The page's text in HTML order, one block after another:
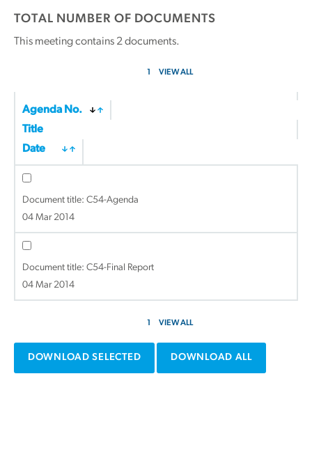
TOTAL NUMBER OF DOCUMENTS
This meeting contains 2documents.
1 VIEW ALL
Agenda No.
Title
Date
Document title: C54-Agenda
04 Mar 2014
Document title: C54-Final Report
04 Mar 2014
1 VIEW ALL
DOWNLOAD SELECTED DOWNLOAD ALL